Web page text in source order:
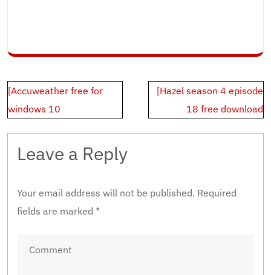
Post
navigation
[Accuweather free for
windows 10
[Hazel season 4 episode
18 free download
Leave a Reply
Your email address will not be published. Required
fields are marked *